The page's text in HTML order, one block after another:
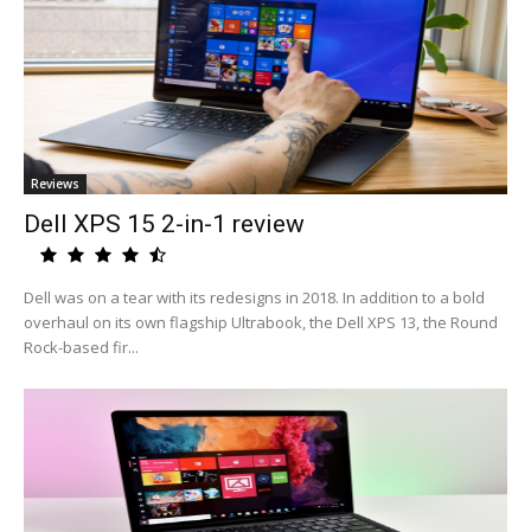
Reviews
Dell XPS 15 2-in-1 review
Dell was on a tear with its redesigns in 2018. In addition to a bold
overhaul on its own flagship Ultrabook, the Dell XPS 13, the Round
Rock-based fir...